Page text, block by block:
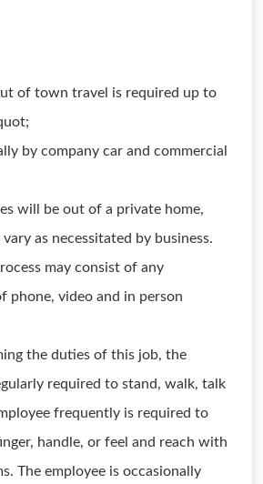
of town travel is required up to
by company car and commercial
will be out of a private home,
as necessitated by business.
may consist of any
phone, video and in person
the duties of this job, the
required to stand, walk, talk
frequently is required to
handle, or feel and reach with
The employee is occasionally